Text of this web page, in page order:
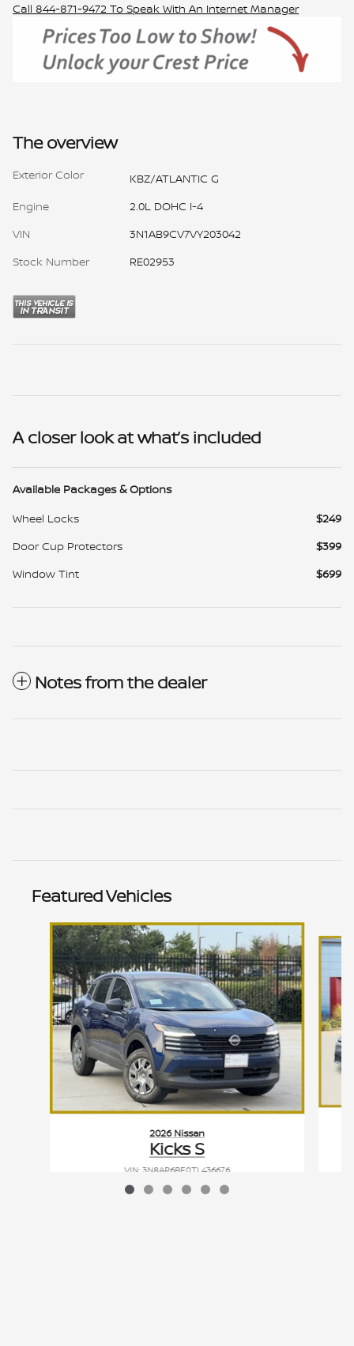
Call 844-871-9472 To Speak With An Internet Manager
The overview
Exterior Color
KBZ/ATLANTIC G
Engine
2.0L DOHC I-4
VIN
3N1AB9CV7VY203042
Stock Number
RE02953
A closer look at what’s included
Available Packages & Options
Wheel Locks
$249
Door Cup Protectors
$399
Window Tint
$699
Notes from the dealer
Featured Vehicles
Slide 1 of 6
2026 Nissan
Kicks S
VIN: 3N8AP6BE0TL436676